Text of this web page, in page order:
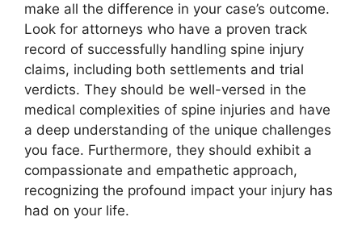
make all the difference in your case’s outcome.
Look for attorneys who have a proven track
record of successfully handling spine injury
claims, including both settlements and trial
verdicts. They should be well-versed in the
medical complexities of spine injuries and have
a deep understanding of the unique challenges
you face. Furthermore, they should exhibit a
compassionate and empathetic approach,
recognizing the profound impact your injury has
had on your life.